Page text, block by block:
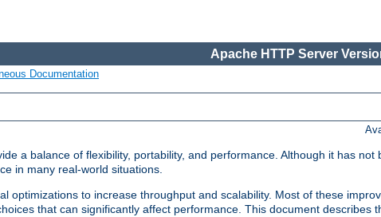
Apache HTTP Server
Documentation
a balance of flexibility, portability, and performance. Although it has not
in many real-world situations.
optimizations to increase throughput and scalability. Most of these
that can significantly affect performance. This document describes